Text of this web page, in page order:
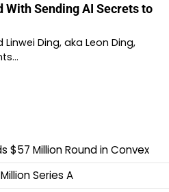
With Sending AI Secrets to
Ding, aka Leon Ding,
$57 Million Round in Convex
Series A